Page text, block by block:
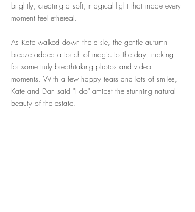
brightly, creating a soft, magical light that made every
moment feel ethereal.
As Kate walked down the aisle, the gentle autumn
breeze added a touch of magic to the day, making
for some truly breathtaking photos and video
moments. With a few happy tears and lots of smiles,
Kate and Dan said "I do" amidst the stunning natural
beauty of the estate.